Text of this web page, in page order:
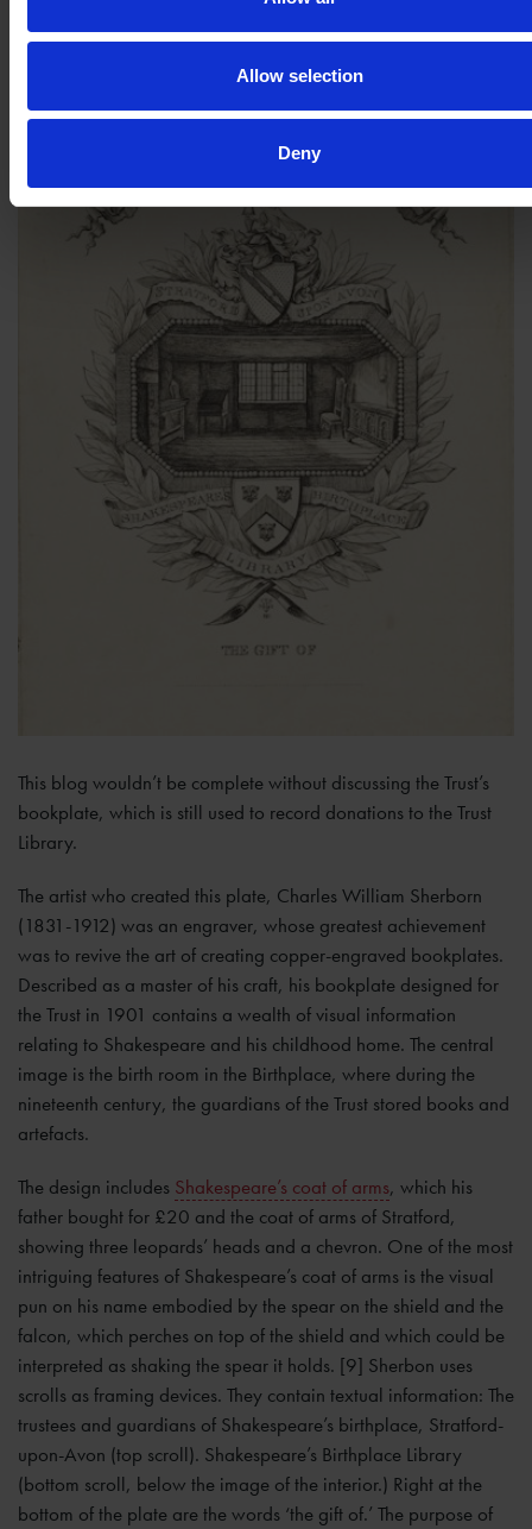
Allow selection
Deny
less wealth, hence the plain bookplate. We will never know.
This blog wouldn’t be complete without discussing the Trust’s
bookplate, which is still used to record donations to the Trust
Library.
The artist who created this plate, Charles William Sherborn
(1831-1912) was an engraver, whose greatest achievement
was to revive the art of creating copper-engraved bookplates.
Described as a master of his craft, his bookplate designed for
the Trust in 1901 contains a wealth of visual information
relating to Shakespeare and his childhood home. The central
image is the birth room in the Birthplace, where during the
nineteenth century, the guardians of the Trust stored books and
artefacts.
The design includes Shakespeare’s coat of arms, which his
father bought for £20 and the coat of arms of Stratford,
showing three leopards’ heads and a chevron. One of the most
intriguing features of Shakespeare’s coat of arms is the visual
pun on his name embodied by the spear on the shield and the
falcon, which perches on top of the shield and which could be
interpreted as shaking the spear it holds. [9] Sherbon uses
scrolls as framing devices. They contain textual information: The
trustees and guardians of Shakespeare’s birthplace, Stratford-
upon-Avon (top scroll). Shakespeare’s Birthplace Library
(bottom scroll, below the image of the interior.) Right at the
bottom of the plate are the words ‘the gift of.’ The purpose of